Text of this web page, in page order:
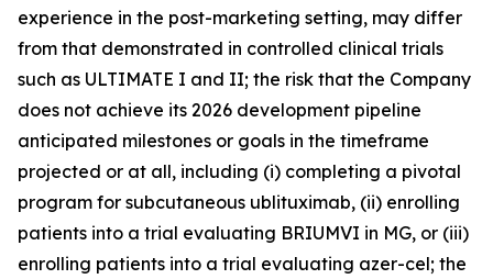
experience in the post-marketing setting, may differ
from that demonstrated in controlled clinical trials
such as ULTIMATE I and II; the risk that the Company
does not achieve its 2026 development pipeline
anticipated milestones or goals in the timeframe
projected or at all, including (i) completing a pivotal
program for subcutaneous ublituximab, (ii) enrolling
patients into a trial evaluating BRIUMVI in MG, or (iii)
enrolling patients into a trial evaluating azer-cel; the